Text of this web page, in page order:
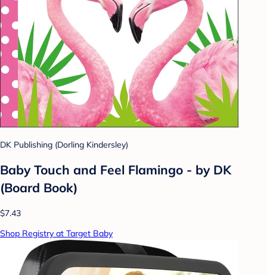
DK Publishing (Dorling Kindersley)
Baby Touch and Feel Flamingo - by DK
(Board Book)
$7.43
Shop Registry at Target Baby